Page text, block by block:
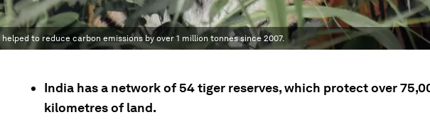
to reduce carbon emissions by over 1 million tonnes since 2007.
India has a network of 54 tiger reserves, which protect over
kilometres of land.